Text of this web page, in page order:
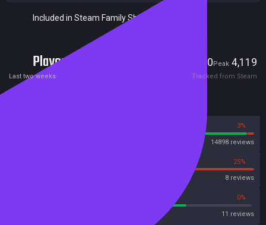
Included in Steam Family Sharing
Players 1,100Peak 4,119
Last two weeks Tracked from Steam
3%
14898 reviews
25%
8 reviews
0%
11 reviews